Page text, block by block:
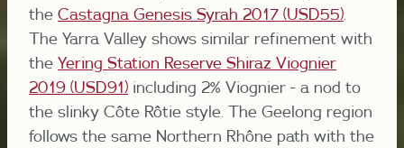
the Castagna Genesis Syrah 2017 (USD55).
The Yarra Valley shows similar refinement with
the Yering Station Reserve Shiraz Viognier
2019 (USD91) including 2% Viognier - a nod to
the slinky Côte Rôtie style. The Geelong region
follows the same Northern Rhône path with the